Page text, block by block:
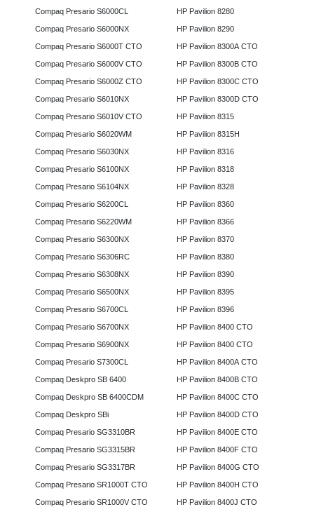
Compaq Presario S6000CL
Compaq Presario S6000NX
Compaq Presario S6000T CTO
Compaq Presario S6000V CTO
Compaq Presario S6000Z CTO
Compaq Presario S6010NX
Compaq Presario S6010V CTO
Compaq Presario S6020WM
Compaq Presario S6030NX
Compaq Presario S6100NX
Compaq Presario S6104NX
Compaq Presario S6200CL
Compaq Presario S6220WM
Compaq Presario S6300NX
Compaq Presario S6306RC
Compaq Presario S6308NX
Compaq Presario S6500NX
Compaq Presario S6700CL
Compaq Presario S6700NX
Compaq Presario S6900NX
Compaq Presario S7300CL
Compaq Deskpro SB 6400
Compaq Deskpro SB 6400CDM
Compaq Deskpro SBi
Compaq Presario SG3310BR
Compaq Presario SG3315BR
Compaq Presario SG3317BR
Compaq Presario SR1000T CTO
Compaq Presario SR1000V CTO
HP Pavilion 8280
HP Pavilion 8290
HP Pavilion 8300A CTO
HP Pavilion 8300B CTO
HP Pavilion 8300C CTO
HP Pavilion 8300D CTO
HP Pavilion 8315
HP Pavilion 8315H
HP Pavilion 8316
HP Pavilion 8318
HP Pavilion 8328
HP Pavilion 8360
HP Pavilion 8366
HP Pavilion 8370
HP Pavilion 8380
HP Pavilion 8390
HP Pavilion 8395
HP Pavilion 8396
HP Pavilion 8400 CTO
HP Pavilion 8400 CTO
HP Pavilion 8400A CTO
HP Pavilion 8400B CTO
HP Pavilion 8400C CTO
HP Pavilion 8400D CTO
HP Pavilion 8400E CTO
HP Pavilion 8400F CTO
HP Pavilion 8400G CTO
HP Pavilion 8400H CTO
HP Pavilion 8400J CTO